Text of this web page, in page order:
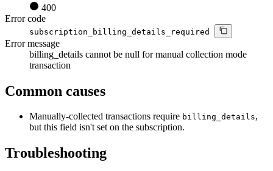
400
Error code
subscription_billing_details_required
Error message
billing_details cannot be null for manual collection mode
transaction
Common causes
Manually-collected transactions require billing_details,
but this field isn't set on the subscription.
Troubleshooting